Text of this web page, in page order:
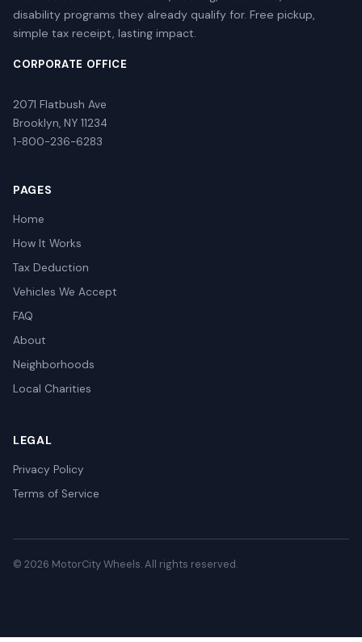
disability programs they already qualify for. Free pickup,
simple tax receipt, lasting impact.
CORPORATE OFFICE
2071 Flatbush Ave
Brooklyn, NY 11234
1-800-236-6283
PAGES
Home
How It Works
Tax Deduction
Vehicles We Accept
FAQ
About
Neighborhoods
Local Charities
LEGAL
Privacy Policy
Terms of Service
© 2026 MotorCity Wheels. All rights reserved.